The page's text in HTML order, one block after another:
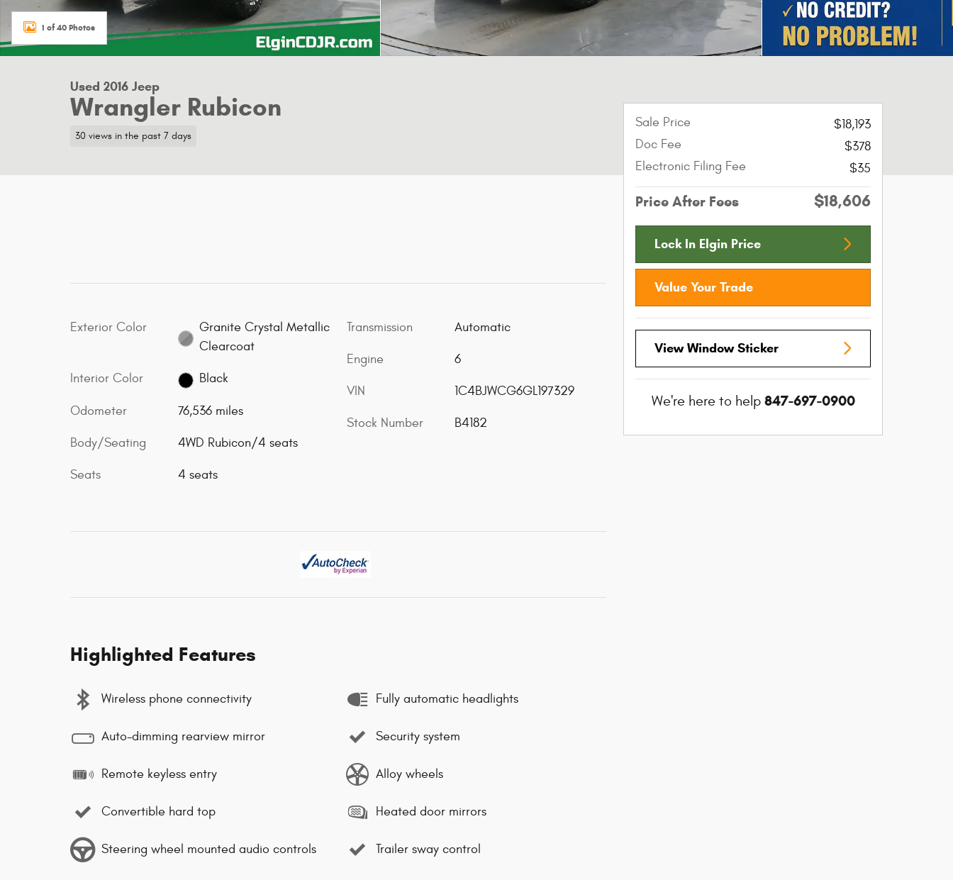
1 of 40 Photos
Used 2016 Jeep
Wrangler Rubicon
30 views in the past 7 days
Exterior Color
Granite Crystal Metallic
Clearcoat
Interior Color Black
Odometer 76,536 miles
Body/Seating 4WD Rubicon/4 seats
Seats 4 seats
Transmission Automatic
Engine 6
VIN 1C4BJWCG6GL197329
Stock Number B4182
Highlighted Features
Wireless phone connectivity
Auto-dimming rearview mirror
Remote keyless entry
Convertible hard top
Steering wheel mounted audio controls
Fully automatic headlights
Security system
Alloy wheels
Heated door mirrors
Trailer sway control
Sale Price
$18,193
Doc Fee
$378
Electronic Filing Fee
$35
Price After Fees $18,606
Lock In Elgin Price
Value Your Trade
View Window Sticker
We're here to help 847-697-0900